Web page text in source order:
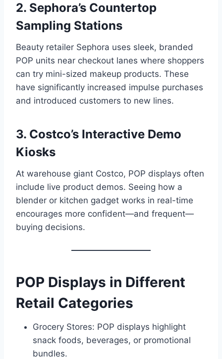
2. Sephora’s Countertop
Sampling Stations
Beauty retailer Sephora uses sleek, branded
POP units near checkout lanes where shoppers
can try mini-sized makeup products. These
have significantly increased impulse purchases
and introduced customers to new lines.
3. Costco’s Interactive Demo
Kiosks
At warehouse giant Costco, POP displays often
include live product demos. Seeing how a
blender or kitchen gadget works in real-time
encourages more confident—and frequent—
buying decisions.
POP Displays in Different
Retail Categories
Grocery Stores: POP displays highlight
snack foods, beverages, or promotional
bundles.